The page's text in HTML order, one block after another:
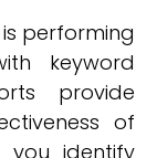
performing
keyword
provide
of
you identify